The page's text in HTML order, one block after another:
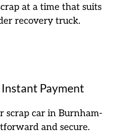
at a time that suits
recovery truck.
Instant Payment
scrap car in Burnham-
and secure.